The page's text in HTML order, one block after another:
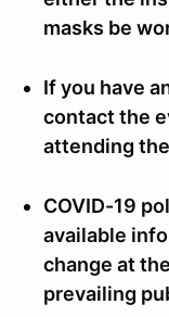
masks be
If you have
contact the
attending
COVID-19
available
change at
prevailing